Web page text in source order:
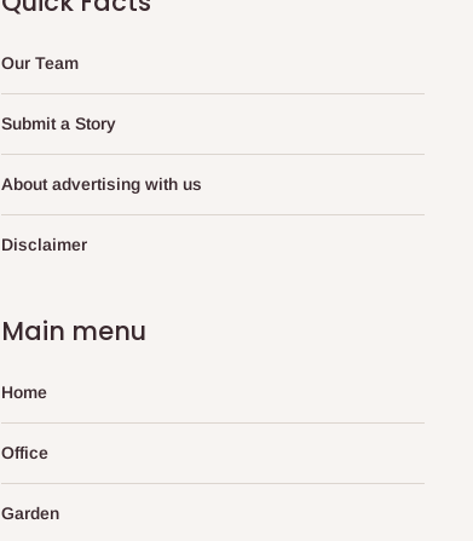
Our Team
Submit a Story
About advertising with us
Disclaimer
Main menu
Home
Office
Garden